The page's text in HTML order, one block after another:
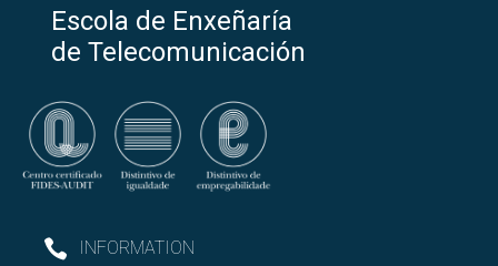
Escola de Enxeñaría
de Telecomunicación
INFORMATION